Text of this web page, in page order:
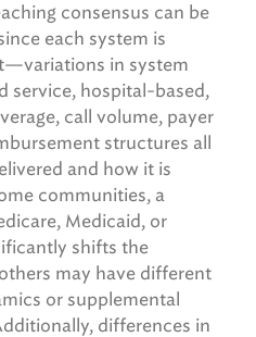
consensus can be
each system is
in system
service, hospital-based,
call volume, payer
structures all
and how it is
communities, a
Medicaid, or
shifts the
may have different
or supplemental
differences in